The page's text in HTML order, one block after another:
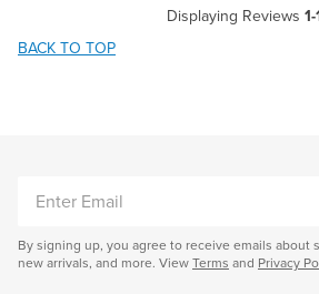
Displaying Reviews
BACK TO TOP
EMAIL
By signing up, you agree to receive emails about
new arrivals, and more. View Terms and Privacy